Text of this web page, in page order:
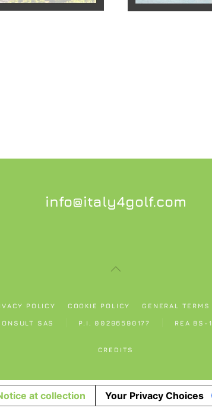
info@italy4golf.com
POLICY COOKIE POLICY GENERAL TERMS
SAS P.I. 00296590177 REA BS-
CREDITS
at collection Your Privacy Choices